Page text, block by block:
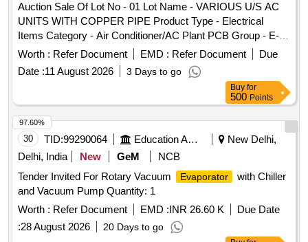
Auction Sale Of Lot No - 01 Lot Name - VARIOUS U/S AC
UNITS WITH COPPER PIPE Product Type - Electrical
Items Category - Air Conditioner/AC Plant PCB Group - E-
Waste-Rule 2022
Worth : Refer Document EMD : Refer Document
Due
Date :11 August 2026 3 Days to go
Buy for
500 Points
30 TID:99290064 Education And Research Institute
New Delhi,
Delhi, India
New GeM
NCB
Tender Invited For Rotary Vacuum
Evaporator
with Chiller
and Vacuum Pump Quantity: 1
Worth : Refer Document EMD :INR 26.60 K
Due Date
:28 August 2026 20 Days to go
97.60%